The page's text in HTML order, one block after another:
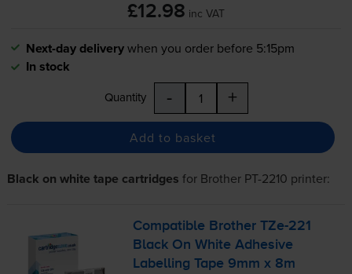
£12.98 inc VAT
Next-day deliverywhen you order before 5:15pm
In stock
Quantity - +
Add to basket
Black on white tape cartridges for Brother PT-2210 printer:
Compatible BrotherTZe-221
Black On White Adhesive
Labelling Tape 9mm x 8m